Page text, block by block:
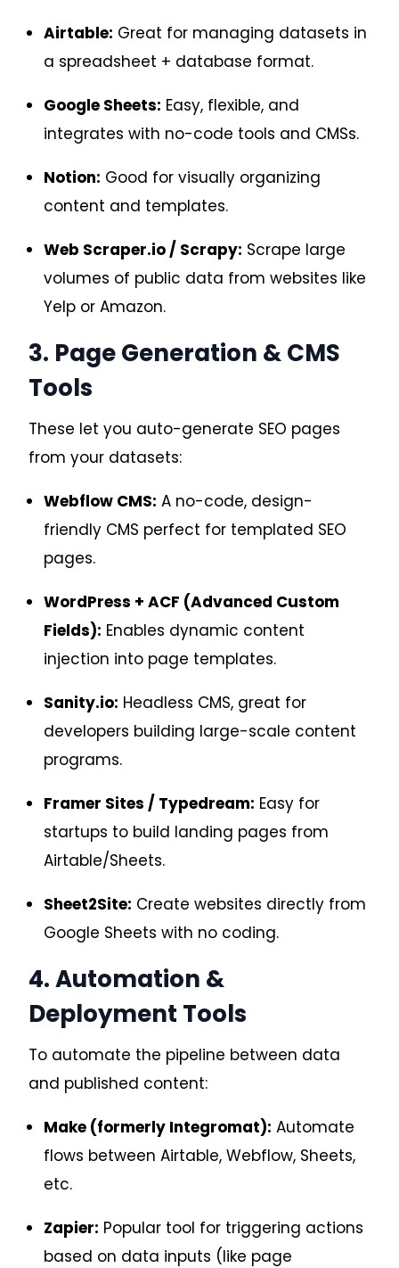
Airtable: Great for managing datasets in
a spreadsheet + database format.
Google Sheets: Easy, flexible, and
integrates with no-code tools and CMSs.
Notion: Good for visually organizing
content and templates.
Web Scraper.io / Scrapy: Scrape large
volumes of public data from websites like
Yelp or Amazon.
3. Page Generation & CMS
Tools
These let you auto-generate SEO pages
from your datasets:
Webflow CMS: A no-code, design-
friendly CMS perfect for templated SEO
pages.
WordPress + ACF (Advanced Custom
Fields): Enables dynamic content
injection into page templates.
Sanity.io: Headless CMS, great for
developers building large-scale content
programs.
Framer Sites / Typedream: Easy for
startups to build landing pages from
Airtable/Sheets.
Sheet2Site: Create websites directly from
Google Sheets with no coding.
4. Automation &
Deployment Tools
To automate the pipeline between data
and published content:
Make (formerly Integromat): Automate
flows between Airtable, Webflow, Sheets,
etc.
Zapier: Popular tool for triggering actions
based on data inputs (like page